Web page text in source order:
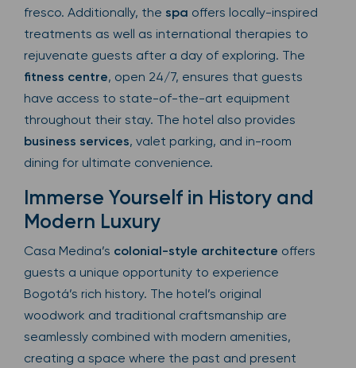
fresco. Additionally, the spa offers locally-inspired
treatments as well as international therapies to
rejuvenate guests after a day of exploring. The
fitness centre, open 24/7, ensures that guests
have access to state-of-the-art equipment
throughout their stay. The hotel also provides
business services, valet parking, and in-room
dining for ultimate convenience.
Immerse Yourself in History and
Modern Luxury
Casa Medina’s colonial-style architecture offers
guests a unique opportunity to experience
Bogotá’s rich history. The hotel’s original
woodwork and traditional craftsmanship are
seamlessly combined with modern amenities,
creating a space where the past and present